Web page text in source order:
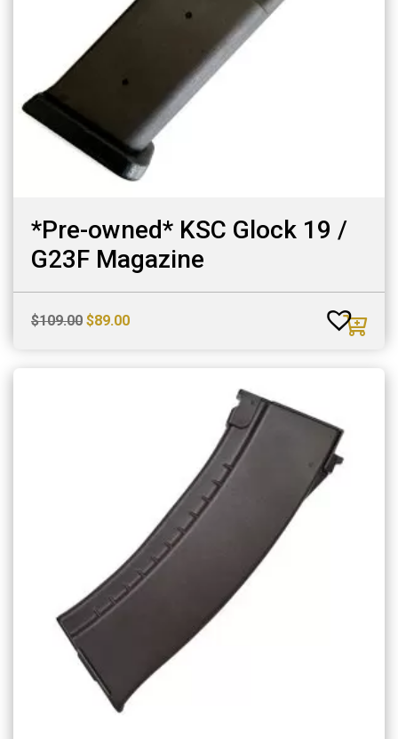
*Pre-owned* KSC Glock 19 /
G23F Magazine
$109.00 Original
$89.00Current